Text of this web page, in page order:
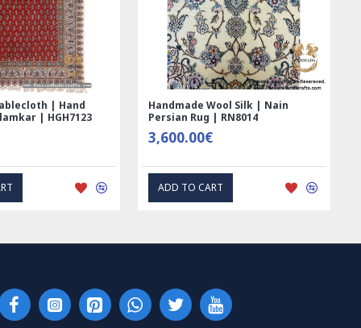
Handmade Wool Silk | Nain
Persian Rug | RN8014
3,600.00€
ADD TO CART